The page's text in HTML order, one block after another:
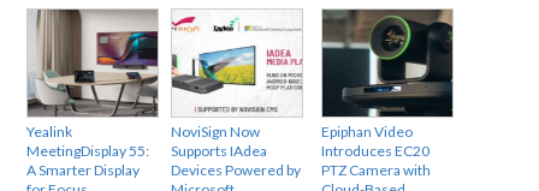
Yealink
MeetingDisplay 55:
A Smarter Display
NoviSign Now
Supports IAdea
Devices Powered by
Epiphan Video
Introduces EC20
PTZ Camera with